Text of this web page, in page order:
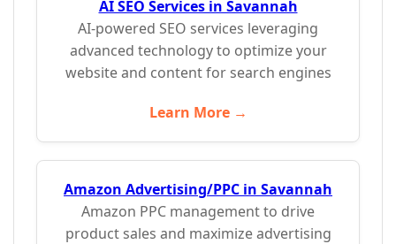
AI SEO Services in Savannah
AI-powered SEO services leveraging
advanced technology to optimize your
website and content for search engines
Learn More →
Amazon Advertising/PPC in Savannah
Amazon PPC management to drive
product sales and maximize advertising